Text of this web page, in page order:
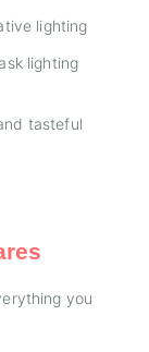
lighting
lighting
tasteful
you